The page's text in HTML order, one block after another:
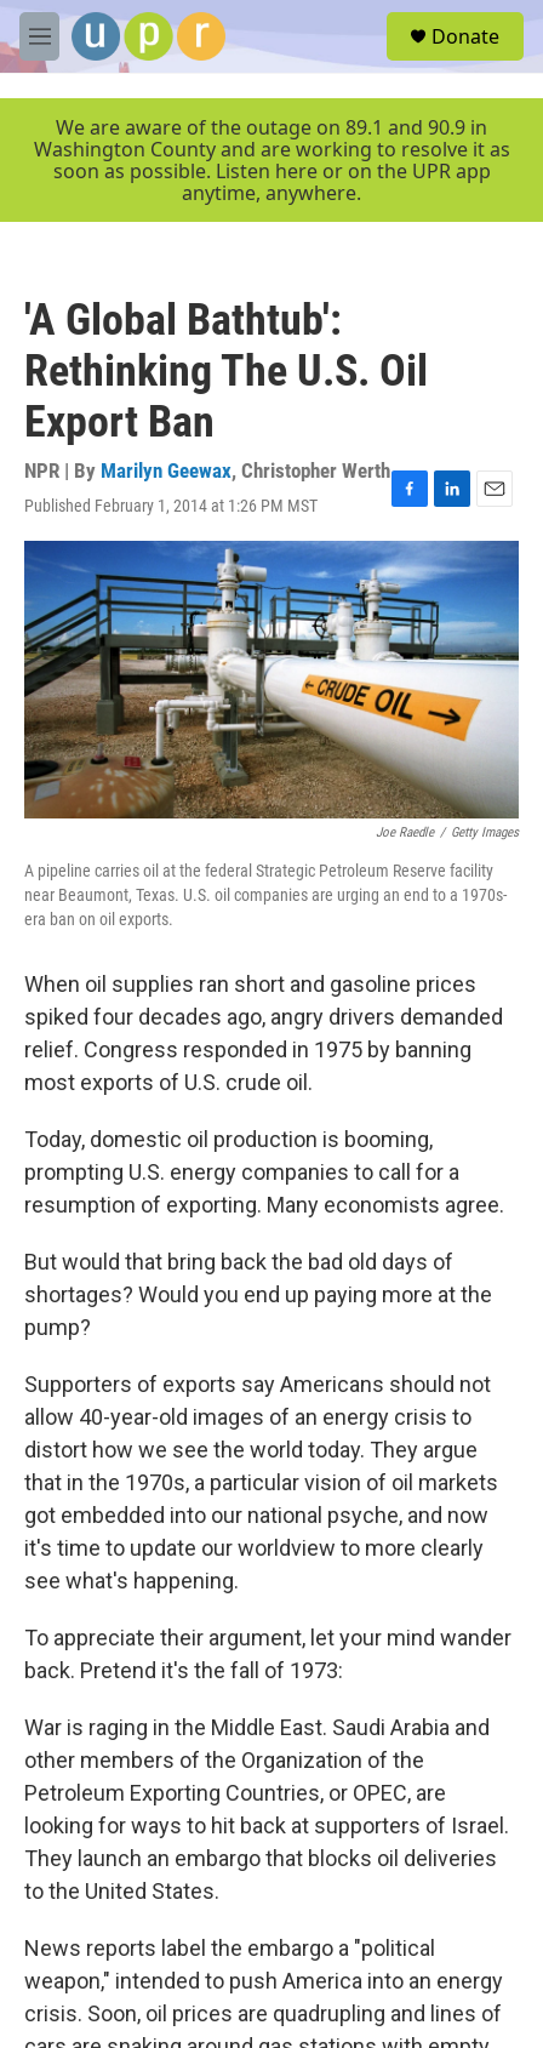
Skip to main content
M
e
r
Donate
We are aware of the outage on 89.1 and 90.9 in
Washington County and are working to resolve it as
soon as possible. Listen here or on the UPR app
anytime, anywhere.
'A Global Bathtub':
Rethinking The U.S. Oil
Export Ban
NPR | By Marilyn Geewax, Christopher Werth
Published February 1, 2014 at 1:26 PM MST
F
a
c
e
b
o
o
k
L
i
n
k
e
d
I
n
E
m
l
Joe Raedle / Getty Images
A pipeline carries oil at the federal Strategic Petroleum Reserve facility
near Beaumont, Texas. U.S. oil companies are urging an end to a 1970s-
era ban on oil exports.
When oil supplies ran short and gasoline prices
spiked four decades ago, angry drivers demanded
relief. Congress responded in 1975 by banning
most exports of U.S. crude oil.
Today, domestic oil production is booming,
prompting U.S. energy companies to call for a
resumption of exporting. Many economists agree.
But would that bring back the bad old days of
shortages? Would you end up paying more at the
pump?
Supporters of exports say Americans should not
allow 40-year-old images of an energy crisis to
distort how we see the world today. They argue
that in the 1970s, a particular vision of oil markets
got embedded into our national psyche, and now
it's time to update our worldview to more clearly
see what's happening.
To appreciate their argument, let your mind wander
back. Pretend it's the fall of 1973:
War is raging in the Middle East. Saudi Arabia and
other members of the Organization of the
Petroleum Exporting Countries, or OPEC, are
looking for ways to hit back at supporters of Israel.
They launch an embargo that blocks oil deliveries
to the United States.
News reports label the embargo a "political
weapon," intended to push America into an energy
crisis. Soon, oil prices are quadrupling and lines of